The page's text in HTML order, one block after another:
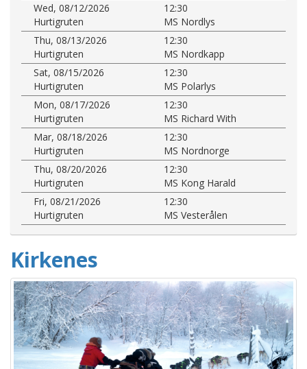
Wed, 08/12/2026
12:30
Hurtigruten
MS Nordlys
Thu, 08/13/2026
12:30
Hurtigruten
MS Nordkapp
Sat, 08/15/2026
12:30
Hurtigruten
MS Polarlys
Mon, 08/17/2026
12:30
Hurtigruten
MS Richard With
Mar, 08/18/2026
12:30
Hurtigruten
MS Nordnorge
Thu, 08/20/2026
12:30
Hurtigruten
MS Kong Harald
Fri, 08/21/2026
12:30
Hurtigruten
MS Vesterålen
Kirkenes